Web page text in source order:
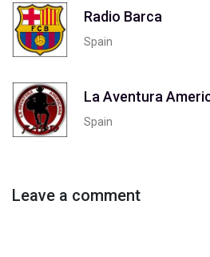
Radio Barca
Spain
La Aventura
Spain
Leave a comment